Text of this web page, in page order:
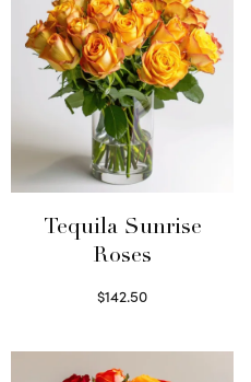
Tequila Sunrise
Roses
$142.50